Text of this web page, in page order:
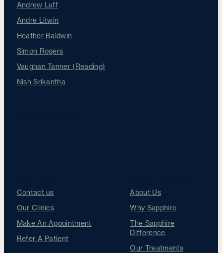
Andrew Luff
Andre Litwin
Heather Baldwin
Simon Rogers
Vaughan Tanner (Reading)
Nish Srikantha
About Us
Why Sapphire
The Sapphire
Difference
Our Treatments
Contact us
Our Clinics
Make An Appointment
Refer A Patient